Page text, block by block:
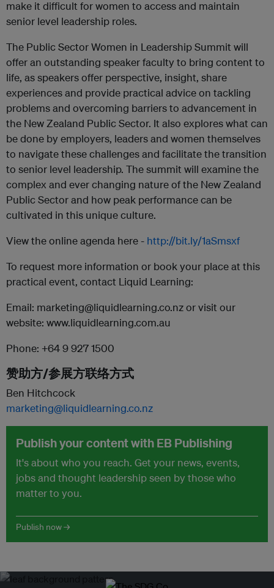
make it difficult for women to access and maintain
senior level leadership roles.
The Public Sector Women in Leadership Summit will
offer an outstanding speaker faculty to bring content to
life, as speakers offer perspective, insight, share
experiences and provide practical advice on tackling
problems and overcoming barriers to advancement in
the New Zealand Public Sector. It also explores what can
be done by employers, leaders and women themselves
to navigate these challenges and facilitate the transition
to senior level leadership. The summit will examine the
complex and ever changing nature of the New Zealand
Public Sector and how peak performance can be
cultivated in this unique culture.
View the online agenda here - http://bit.ly/1aSmsxf
To request more information or book your place at this
practical event, contact Liquid Learning:
Email: marketing@liquidlearning.co.nz or visit our
website: www.liquidlearning.com.au
Phone: +64 9 927 1500
赞助方/参展方联络方式
Ben Hitchcock
marketing@liquidlearning.co.nz
Publish your content with EB Publishing
It's about who you reach. Get your news, events,
jobs and thought leadership seen by those who
matter to you.
Publish now →